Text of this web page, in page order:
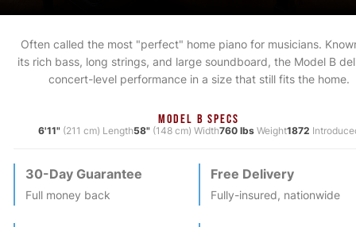
Often called the most "perfect" home piano for musicians.
its rich bass, long strings, and large soundboard, the Model B
concert-level performance in a size that still fits the home.
MODEL B SPECS
6'11" (211 cm) Length58" (148 cm) Width760 lbsWeight1872
30-Day Guarantee
Full money back
Free Delivery
Fully-insured, nationwide